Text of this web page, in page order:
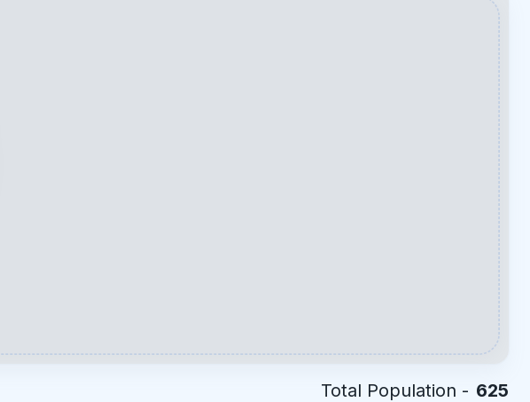
Total Population - 625